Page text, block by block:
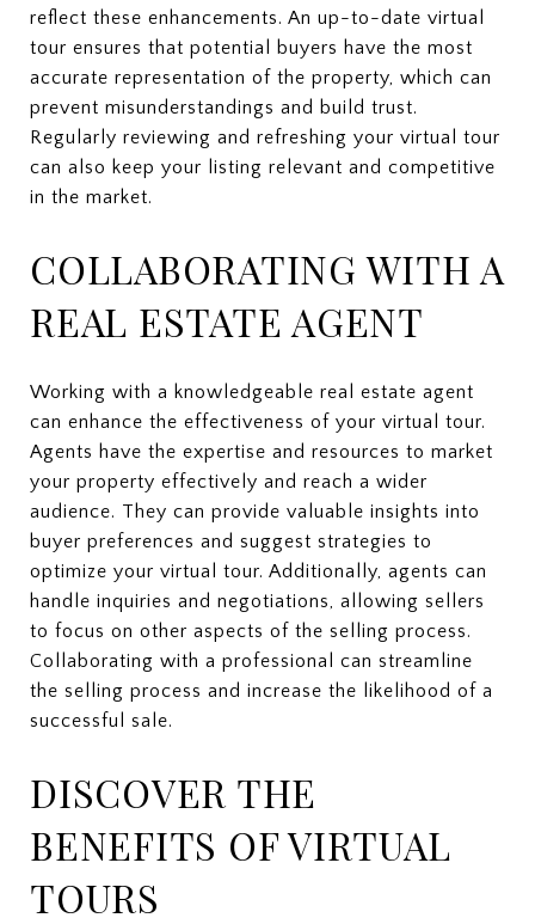
reflect these enhancements. An up-to-date virtual
tour ensures that potential buyers have the most
accurate representation of the property, which can
prevent misunderstandings and build trust.
Regularly reviewing and refreshing your virtual tour
can also keep your listing relevant and competitive
in the market.
COLLABORATING WITH A
REAL ESTATE AGENT
Working with a knowledgeable real estate agent
can enhance the effectiveness of your virtual tour.
Agents have the expertise and resources to market
your property effectively and reach a wider
audience. They can provide valuable insights into
buyer preferences and suggest strategies to
optimize your virtual tour. Additionally, agents can
handle inquiries and negotiations, allowing sellers
to focus on other aspects of the selling process.
Collaborating with a professional can streamline
the selling process and increase the likelihood of a
successful sale.
DISCOVER THE
BENEFITS OF VIRTUAL
TOURS